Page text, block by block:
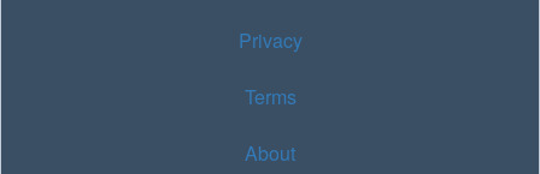
Privacy
Terms
About